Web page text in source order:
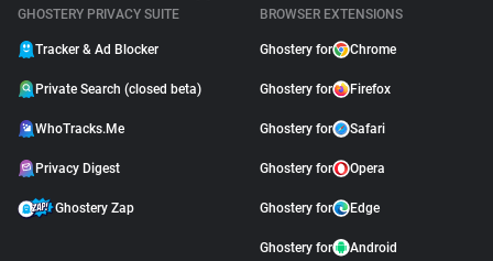
GHOSTERY PRIVACY SUITE
Tracker & Ad Blocker
Private Search (closed beta)
WhoTracks.Me
Privacy Digest
Ghostery Zap
BROWSER EXTENSIONS
Ghostery for Chrome
Ghostery for Firefox
Ghostery for Safari
Ghostery for Opera
Ghostery for Edge
Ghostery for Android